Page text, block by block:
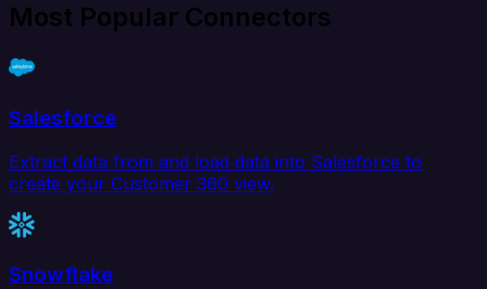
Most Popular Connectors
Salesforce
Extract data from and load data into Salesforce to
create your Customer 360 view.
Snowflake